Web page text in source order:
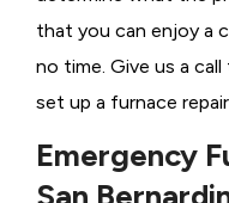
that you can enjoy a
no time. Give us a
set up a furnace
Emergency